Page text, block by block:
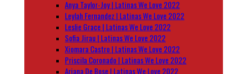
Anya Taylor-Joy | Latinas We Love 2022
Leylah Fernandez | Latinas We Love 2022
Leslie Grace | Latinas We Love 2022
Sofia Jirau | Latinas We Love 2022
Xiomara Castro | Latinas We Love 2022
Priscila Coronado | Latinas We Love 2022
Ariana De Bose | Latinas We Love 2022